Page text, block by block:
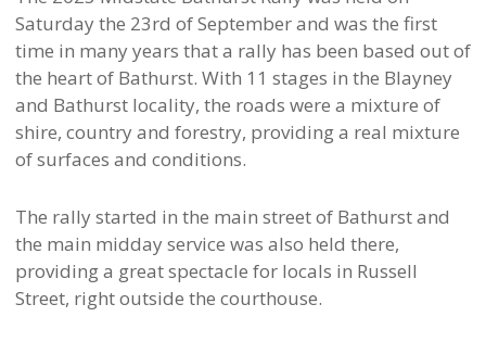
Saturday the 23rd of September and was the first
time in many years that a rally has been based out of
the heart of Bathurst. With 11 stages in the Blayney
and Bathurst locality, the roads were a mixture of
shire, country and forestry, providing a real mixture
of surfaces and conditions.
The rally started in the main street of Bathurst and
the main midday service was also held there,
providing a great spectacle for locals in Russell
Street, right outside the courthouse.